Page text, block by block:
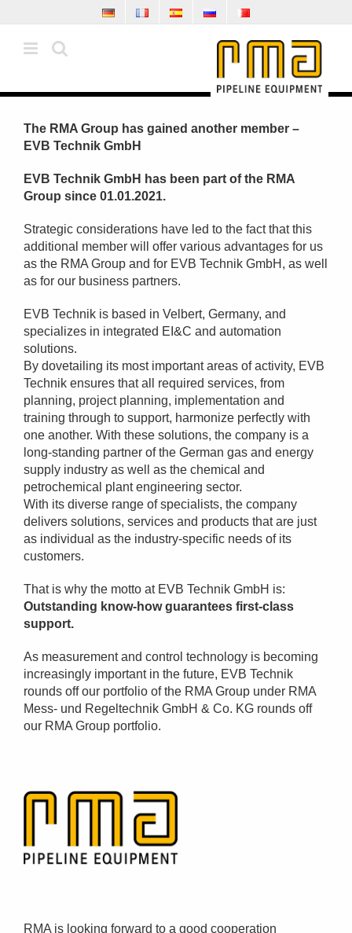
to
content
The RMA Group has gained another member –
EVB Technik GmbH
EVB Technik GmbH has been part of the RMA
Group since 01.01.2021.
Strategic considerations have led to the fact that this
additional member will offer various advantages for us
as the RMA Group and for EVB Technik GmbH, as well
as for our business partners.
EVB Technik is based in Velbert, Germany, and
specializes in integrated EI&C and automation
solutions.
By dovetailing its most important areas of activity, EVB
Technik ensures that all required services, from
planning, project planning, implementation and
training through to support, harmonize perfectly with
one another. With these solutions, the company is a
long-standing partner of the German gas and energy
supply industry as well as the chemical and
petrochemical plant engineering sector.
With its diverse range of specialists, the company
delivers solutions, services and products that are just
as individual as the industry-specific needs of its
customers.
That is why the motto at EVB Technik GmbH is:
Outstanding know-how guarantees first-class
support.
As measurement and control technology is becoming
increasingly important in the future, EVB Technik
rounds off our portfolio of the RMA Group under RMA
Mess- und Regeltechnik GmbH & Co. KG rounds off
our RMA Group portfolio.
RMA is looking forward to a good cooperation